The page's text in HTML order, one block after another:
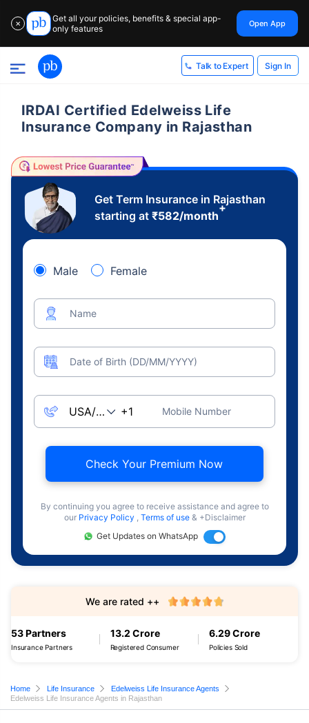
✕
Get all your policies, benefits & special app-
only features
Open App
Talk to Expert Sign In
IRDAI Certified Edelweiss Life
Insurance Company in Rajasthan
Get Term Insurance in Rajasthan
starting at ₹582/month
+
Male Female
Name
Date of Birth (DD/MM/YYYY)
Mobile Number
Check Your Premium Now
By continuing you agree to receive assistance and agree to
our Privacy Policy , Terms of use & +Disclaimer
Get Updates on WhatsApp
53 Partners
Insurance Partners
13.2 Crore
Registered Consumer
6.29 Crore
Policies Sold
We are rated ++
Home Life Insurance
Edelweiss Life Insurance Agents
Edelweiss Life Insurance Agents in Rajasthan